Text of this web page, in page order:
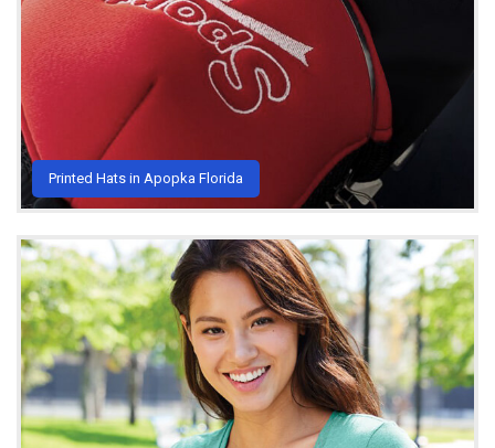
Printed Hats in Apopka Florida